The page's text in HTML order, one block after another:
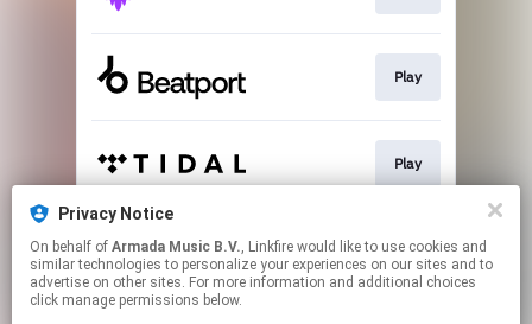
Privacy Notice
On behalf of Armada Music B.V., Linkfire would like to use cookies and
similar technologies to personalize your experiences on our sites and to
advertise on other sites. For more information and additional choices
click manage permissions below.
Play
Play
Play